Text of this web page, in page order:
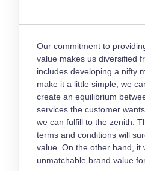
Our commitment to
value makes us diversified
includes developing a nifty
make it a little simple, we
create an equilibrium
services the customer
we can fulfill to the zenith.
terms and conditions will
value. On the other hand, it
unmatchable brand value